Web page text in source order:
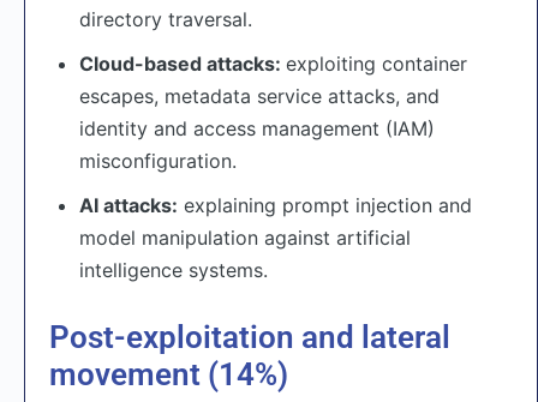
directory traversal.
Cloud-based attacks: exploiting container
escapes, metadata service attacks, and
identity and access management (IAM)
misconfiguration.
AI attacks: explaining prompt injection and
model manipulation against artificial
intelligence systems.
Post-exploitation and lateral
movement (14%)